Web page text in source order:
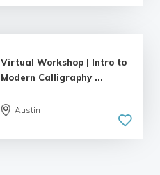
Virtual Workshop | Intro to
Modern Calligraphy ...
Austin